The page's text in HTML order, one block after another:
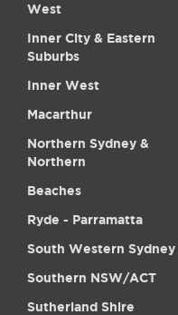
West
Inner City & Eastern
Suburbs
Inner West
Macarthur
Northern Sydney &
Northern
Beaches
Ryde - Parramatta
South Western Sydney
Southern NSW/ACT
Sutherland Shire